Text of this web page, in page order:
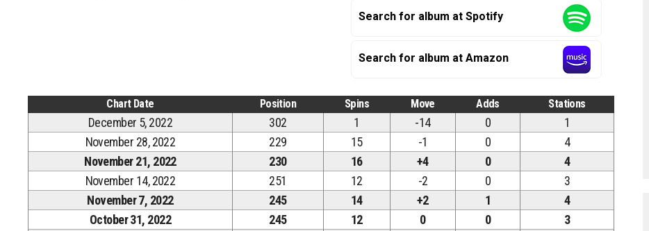
Search for album at Spotify
Search for album at Amazon
Chart Date Position Spins Move Adds Stations
December 5, 2022 302 1 -14 0
1
November 28, 2022
229 15 -1 0
4
November 21, 2022
230 16 +4 0
4
November 14, 2022
251 12 -2 0
3
November 7, 2022
245 14 +2 1
4
October 31, 2022
245 12 0 0
3